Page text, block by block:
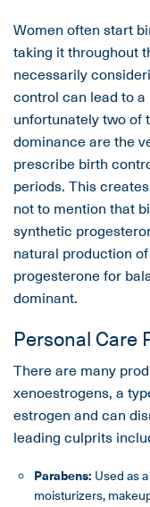
Women often start
taking it throughout
necessarily
control can lead to
unfortunately two of
dominance are the
prescribe birth
periods. This
not to mention that
synthetic
natural production
progesterone for
dominant.
Personal Care
There are many
xenoestrogens, a
estrogen and can
leading culprits
Parabens: Used as
moisturizers,